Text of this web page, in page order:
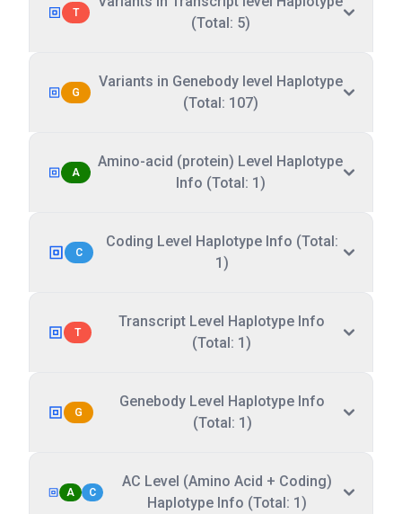
T
(Total: 5)
G
Variants in Genebody level Haplotype
(Total: 107)
A
Amino-acid (protein) Level Haplotype
Info (Total: 1)
C
Coding Level Haplotype Info (Total:
1)
T
Transcript Level Haplotype Info
(Total: 1)
G
Genebody Level Haplotype Info
(Total: 1)
A C
AC Level (Amino Acid + Coding)
Haplotype Info (Total: 1)